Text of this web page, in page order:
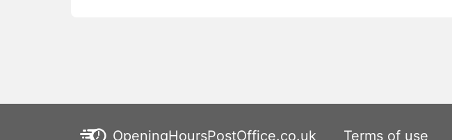
OpeningHoursPostOffice.co.uk Terms of use